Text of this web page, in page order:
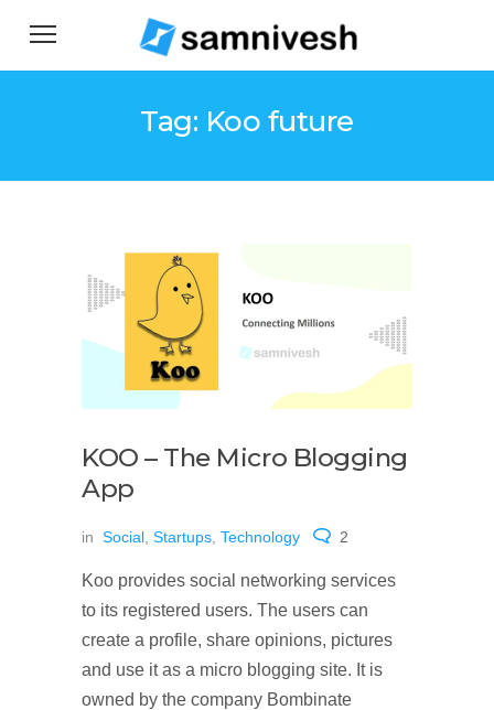
Tag: Koo future
KOO – The Micro Blogging
App
in Social Startups Technology 2
Koo provides social networking services
to its registered users. The users can
create a profile, share opinions, pictures
and use it as a micro blogging site. It is
owned by the company Bombinate